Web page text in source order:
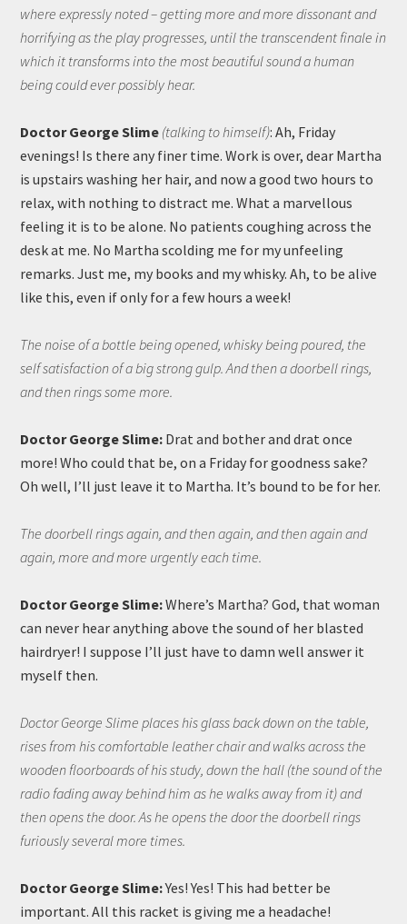
where expressly noted – getting more and more dissonant and
horrifying as the play progresses, until the transcendent finale in
which it transforms into the most beautiful sound a human
being could ever possibly hear.
Doctor George Slime (talking to himself): Ah, Friday
evenings! Is there any finer time. Work is over, dear Martha
is upstairs washing her hair, and now a good two hours to
relax, with nothing to distract me. What a marvellous
feeling it is to be alone. No patients coughing across the
desk at me. No Martha scolding me for my unfeeling
remarks. Just me, my books and my whisky. Ah, to be alive
like this, even if only for a few hours a week!
The noise of a bottle being opened, whisky being poured, the
self satisfaction of a big strong gulp. And then a doorbell rings,
and then rings some more.
Doctor George Slime: Drat and bother and drat once
more! Who could that be, on a Friday for goodness sake?
Oh well, I’ll just leave it to Martha. It’s bound to be for her.
The doorbell rings again, and then again, and then again and
again, more and more urgently each time.
Doctor George Slime:Where’s Martha? God, that woman
can never hear anything above the sound of her blasted
hairdryer! I suppose I’ll just have to damn well answer it
myself then.
Doctor George Slime places his glass back down on the table,
rises from his comfortable leather chair and walks across the
wooden floorboards of his study, down the hall (the sound of the
radio fading away behind him as he walks away from it) and
then opens the door. As he opens the door the doorbell rings
furiously several more times.
Doctor George Slime:Yes! Yes! This had better be
important. All this racket is giving me a headache!